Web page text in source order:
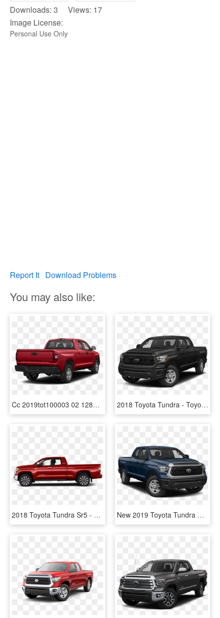
Downloads: 3 Views: 17
Image License:
Personal Use Only
Report It Download Problems
You may also like:
Cc 2019tot100003 02 1280 03r3 - 2019 Toyota Tundra Sr5 Blue, HD Png Download 2018 Toyota Tundra - Toyota Tundra Sr5 2019, HD Png Download
2018 Toyota Tundra Sr5 - White Subaru Forester 2019, HD Png Download New 2019 Toyota Tundra Sr5 - 2019 Toyota Tundra Price, HD Png Download